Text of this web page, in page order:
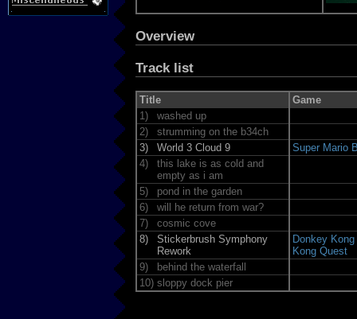
Overview
Track list
Title
Game
1)
washed up
2)
strumming on the b34ch
3)
World 3 Cloud 9
Super Mario
4)
this lake is as cold and
empty as i am
5)
pond in the garden
6)
will he return from war?
7)
cosmic cove
8)
Stickerbrush Symphony
Rework
Donkey
Kong Quest
9)
behind the waterfall
10) sloppy dock pier